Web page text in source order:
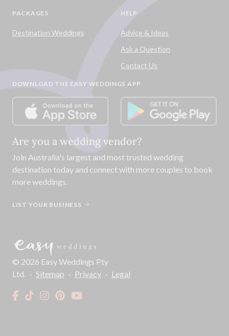
PACKAGES
Destination Weddings
HELP
Advice & Ideas
Ask a Question
Contact Us
DOWNLOAD THE EASY WEDDINGS APP
Are you a wedding vendor?
Join Australia's largest and most trusted wedding
destination today and connect with more couples to book
more weddings.
LIST YOUR BUSINESS
© 2026 Easy Weddings Pty
Ltd.
· Sitemap · Privacy · Legal